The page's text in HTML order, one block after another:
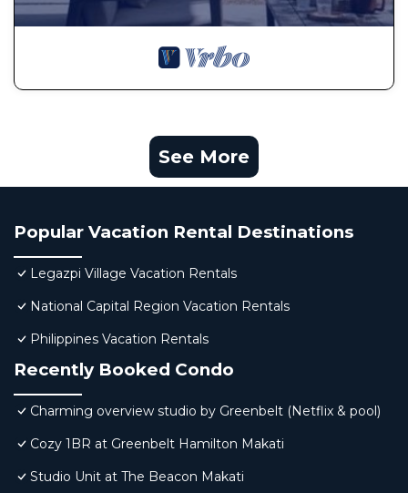
See More
Popular Vacation Rental Destinations
Legazpi Village Vacation Rentals
National Capital Region Vacation Rentals
Philippines Vacation Rentals
Recently Booked Condo
Charming overview studio by Greenbelt (Netflix & pool)
Cozy 1BR at Greenbelt Hamilton Makati
Studio Unit at The Beacon Makati